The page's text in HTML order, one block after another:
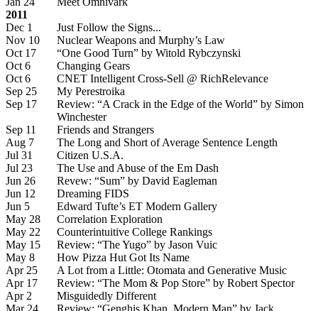
2011
Dec 1
Just Follow the Signs...
Nov 10
Nuclear Weapons and Murphy’s Law
Oct 17
“One Good Turn” by Witold Rybczynski
Oct 6
Changing Gears
Oct 6
CNET Intelligent Cross-Sell @ RichRelevance
Sep 25
My Perestroika
Sep 17
Review: “A Crack in the Edge of the World” by Simon
Winchester
Sep 11
Friends and Strangers
Aug 7
The Long and Short of Average Sentence Length
Jul 31
Citizen U.S.A.
Jul 23
The Use and Abuse of the Em Dash
Jun 26
Revew: “Sum” by David Eagleman
Jun 12
Dreaming FIDS
Jun 5
Edward Tufte’s ET Modern Gallery
May 28
Correlation Exploration
May 22
Counterintuitive College Rankings
May 15
Review: “The Yugo” by Jason Vuic
May 8
How Pizza Hut Got Its Name
Apr 25
A Lot from a Little: Otomata and Generative Music
Apr 17
Review: “The Mom & Pop Store” by Robert Spector
Apr 2
Misguidedly Different
Mar 24
Review: “Genghis Khan, Modern Man” by Jack